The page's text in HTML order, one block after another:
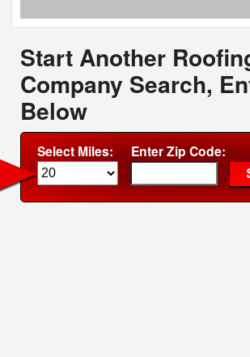
Start Another
Company Search,
Below
Select Miles: Enter Zip Code: